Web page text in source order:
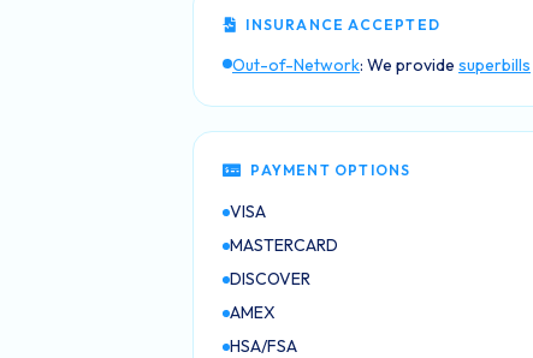
INSURANCE ACCEPTED
Out-of-Network: We provide superbills
PAYMENT OPTIONS
VISA
MASTERCARD
DISCOVER
AMEX
HSA/FSA